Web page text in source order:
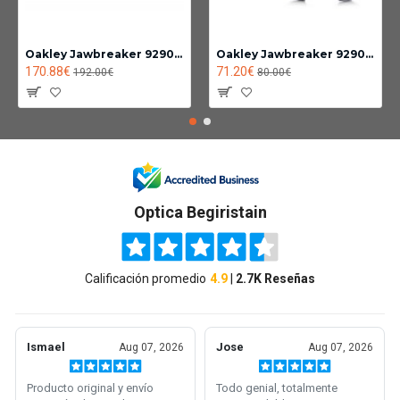
Oakley Jawbreaker 9290-14
170.88€ 192.00€
Oakley Jawbreaker 9290 Photochromic lens clear black iridium
71.20€ 80.00€